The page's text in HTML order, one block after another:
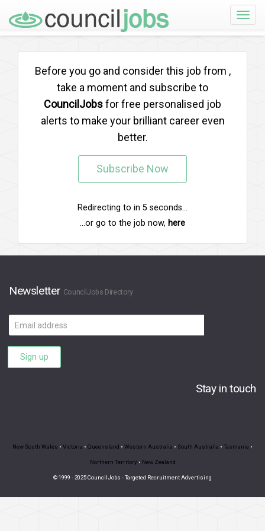
Toggle
Before you go and consider this job from ,
take a moment and subscribe to
CouncilJobsfor free personalised job
alerts to make your brilliant career even
better.
Subscribe Now
Redirecting to in 5 seconds...
...or go to the job now, here
Newsletter CouncilJobs Directory
Email
address
Sign up
Stay in touch
New South Wales • Victoria • Queensland • Western Australia • South Australia • Tasmania •
Northern Territory • New Zealand
© 1999 - 2025 CouncilJobs - Targeted Recruitment Advertising